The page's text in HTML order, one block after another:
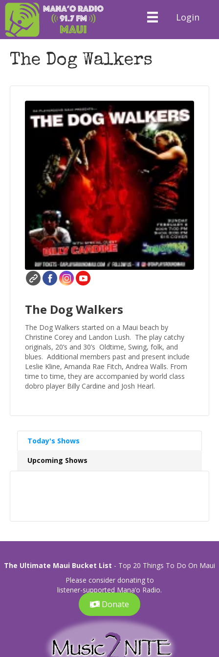
Login
The Dog Walkers
The Dog Walkers
The Dog Walkers started on a Maui beach by
Christine Corey and Landon Lush. The play catchy
originals, 20’s and 30’s Oldtime, Swing, folk, and
blues. Additional members past and present include
Leslie Kline, Amanda Rae Fitch, Andrea Walls. From
time to time, they are accompanied by world class
dobro player Billy Cardine and Josh Hearl.
Today's Shows
Upcoming Shows
The Ultimate Maui Bucket List - Top 20 Things To Do On Maui
Please consider donating to
listener-supported Mana’o Radio.
Donate